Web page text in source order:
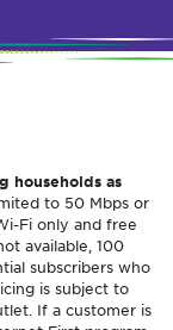
households as
to 50 Mbps or
Fi only and free
available, 100
subscribers who
is subject to
If a customer is